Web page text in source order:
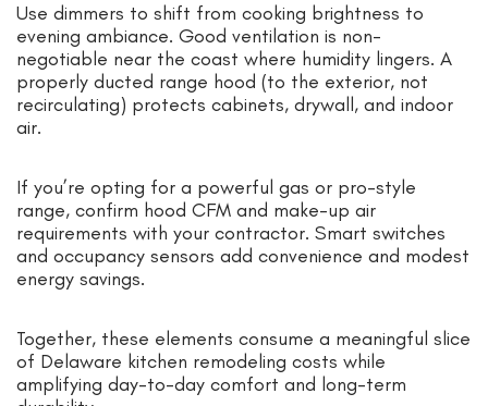
Use dimmers to shift from cooking brightness to
evening ambiance. Good ventilation is non-
negotiable near the coast where humidity lingers. A
properly ducted range hood (to the exterior, not
recirculating) protects cabinets, drywall, and indoor
air.
If you’re opting for a powerful gas or pro-style
range, confirm hood CFM and make-up air
requirements with your contractor. Smart switches
and occupancy sensors add convenience and modest
energy savings.
Together, these elements consume a meaningful slice
of Delaware kitchen remodeling costs while
amplifying day-to-day comfort and long-term